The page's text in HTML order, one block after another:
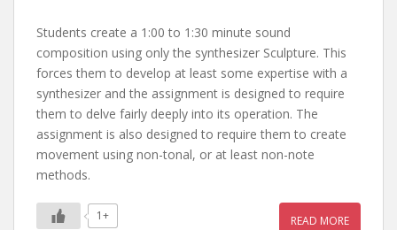
Students create a 1:00 to 1:30 minute sound
composition using only the synthesizer Sculpture. This
forces them to develop at least some expertise with a
synthesizer and the assignment is designed to require
them to delve fairly deeply into its operation. The
assignment is also designed to require them to create
movement using non-tonal, or at least non-note
methods.
READ MORE
1+